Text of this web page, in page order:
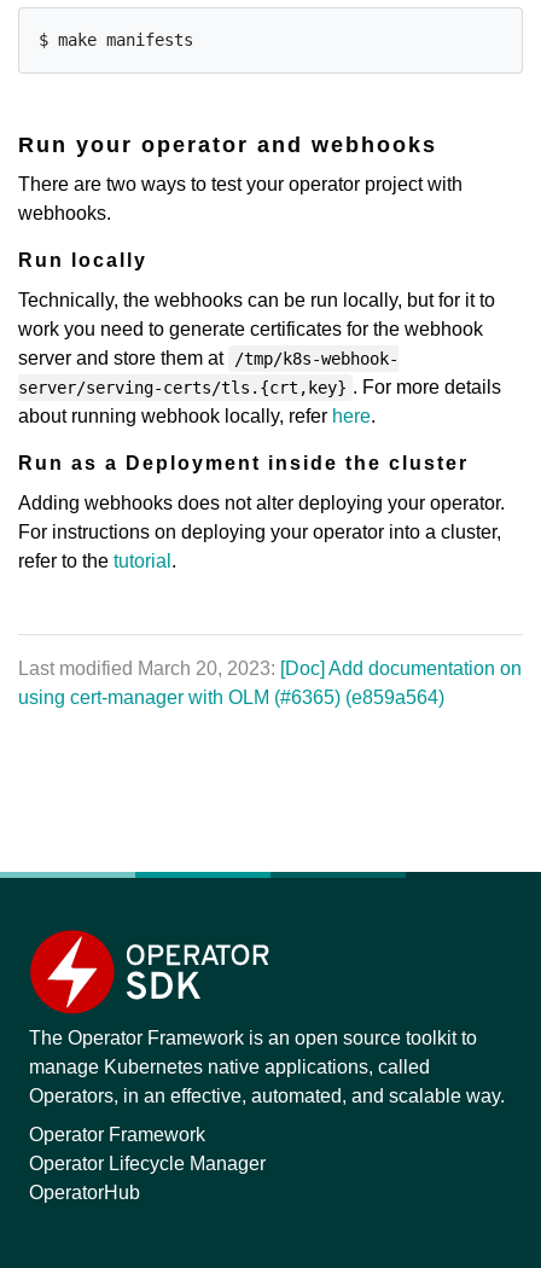
Run your operator and webhooks
There are two ways to test your operator project with
webhooks.
Run locally
Technically, the webhooks can be run locally, but for it to
work you need to generate certificates for the webhook
server and store them at
/tmp/k8s-webhook-
server/serving-certs/tls.{crt,key} . For more details
about running webhook locally, refer here.
Run as a Deployment inside the cluster
Adding webhooks does not alter deploying your operator.
For instructions on deploying your operator into a cluster,
refer to the tutorial .
Last modified March 20, 2023: [Doc] Add documentation on
using cert-manager with OLM (#6365) (e859a564)
The Operator Framework is an open source toolkit to
manage Kubernetes native applications, called
Operators, in an effective, automated, and scalable way.
Operator Framework
Operator Lifecycle Manager
OperatorHub